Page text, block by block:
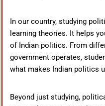
In our country, studying
learning theories. It helps
of Indian politics. From
government operates,
what makes Indian politics
Beyond just studying,